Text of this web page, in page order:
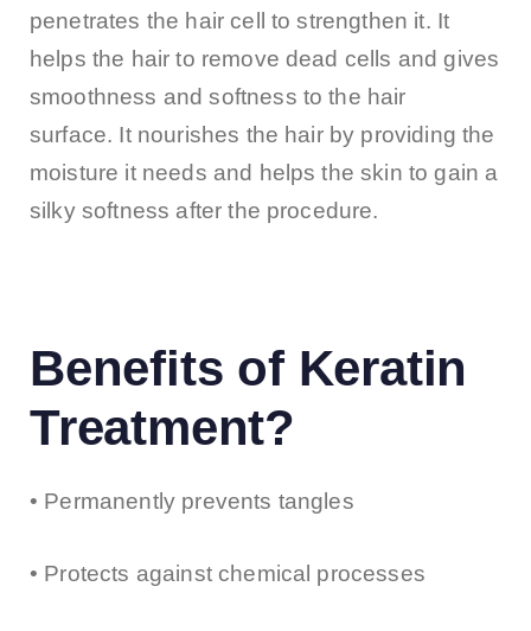
penetrates the hair cell to strengthen it. It
helps the hair to remove dead cells and gives
smoothness and softness to the hair
surface. It nourishes the hair by providing the
moisture it needs and helps the skin to gain a
silky softness after the procedure.
Benefits of Keratin
Treatment?
• Permanently prevents tangles
• Protects against chemical processes